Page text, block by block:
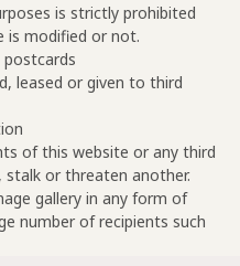
is strictly prohibited
is modified or not.
postcards
leased or given to third
of this website or any third
stalk or threaten another.
gallery in any form of
number of recipients such